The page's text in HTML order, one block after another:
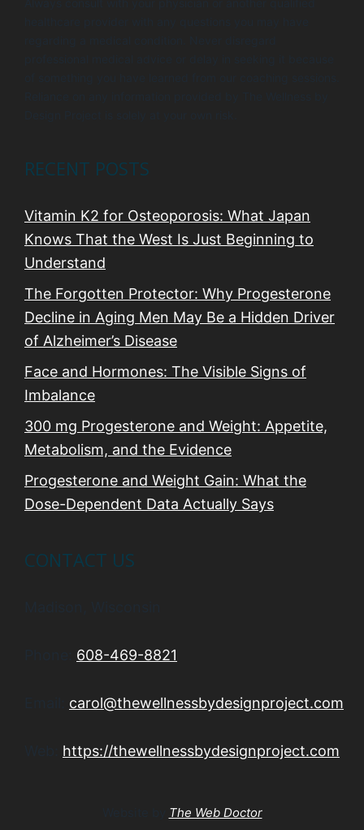
RECENT POSTS
Vitamin K2 for Osteoporosis: What Japan
Knows That the West Is Just Beginning to
Understand
The Forgotten Protector: Why Progesterone
Decline in Aging Men May Be a Hidden Driver
of Alzheimer’s Disease
Face and Hormones: The Visible Signs of
Imbalance
300 mg Progesterone and Weight: Appetite,
Metabolism, and the Evidence
Progesterone and Weight Gain: What the
Dose-Dependent Data Actually Says
CONTACT US
608-469-8821
carol@thewellnessbydesignproject.com
https://thewellnessbydesignproject.com
The Web Doctor